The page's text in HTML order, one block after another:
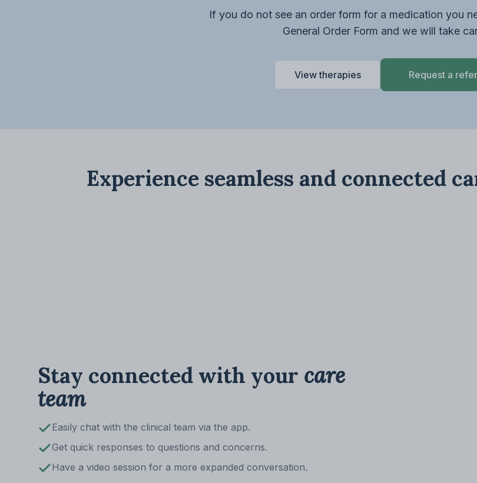
If you do not see an order form for a medication you
General Order Form and we will take
View therapies Request a
Experience seamless and connected
Stay connected with your care
team
Easily chat with the clinical team via the app.
Get quick responses to questions and concerns.
Have a video session for a more expanded conversation.